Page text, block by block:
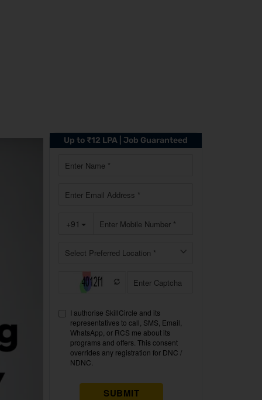
Up to ₹12 LPA | Job Guaranteed